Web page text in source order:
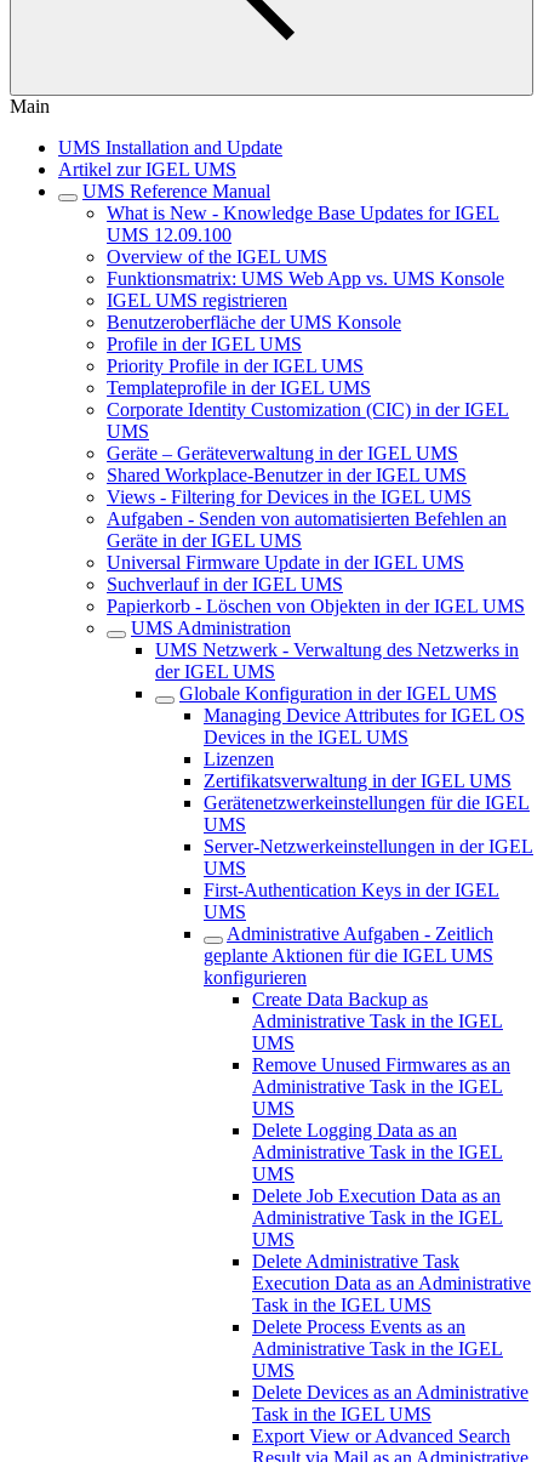
Main
UMS Installation and Update
Artikel zur IGEL UMS
UMS Reference Manual
What is New - Knowledge Base Updates for IGEL
UMS 12.09.100
Overview of the IGEL UMS
Funktionsmatrix: UMS Web App vs. UMS Konsole
IGEL UMS registrieren
Benutzeroberfläche der UMS Konsole
Profile in der IGEL UMS
Priority Profile in der IGEL UMS
Templateprofile in der IGEL UMS
Corporate Identity Customization (CIC) in der IGEL
UMS
Geräte – Geräteverwaltung in der IGEL UMS
Shared Workplace-Benutzer in der IGEL UMS
Views - Filtering for Devices in the IGEL UMS
Aufgaben - Senden von automatisierten Befehlen an
Geräte in der IGEL UMS
Universal Firmware Update in der IGEL UMS
Suchverlauf in der IGEL UMS
Papierkorb - Löschen von Objekten in der IGEL UMS
UMS Administration
UMS Netzwerk - Verwaltung des Netzwerks in
der IGEL UMS
Globale Konfiguration in der IGEL UMS
Managing Device Attributes for IGEL OS
Devices in the IGEL UMS
Lizenzen
Zertifikatsverwaltung in der IGEL UMS
Gerätenetzwerkeinstellungen für die IGEL
UMS
Server-Netzwerkeinstellungen in der IGEL
UMS
First-Authentication Keys in der IGEL
UMS
Administrative Aufgaben - Zeitlich
geplante Aktionen für die IGEL UMS
konfigurieren
Create Data Backup as
Administrative Task in the IGEL
UMS
Remove Unused Firmwares as an
Administrative Task in the IGEL
UMS
Delete Logging Data as an
Administrative Task in the IGEL
UMS
Delete Job Execution Data as an
Administrative Task in the IGEL
UMS
Delete Administrative Task
Execution Data as an Administrative
Task in the IGEL UMS
Delete Process Events as an
Administrative Task in the IGEL
UMS
Delete Devices as an Administrative
Task in the IGEL UMS
Export View or Advanced Search
Result via Mail as an Administrative